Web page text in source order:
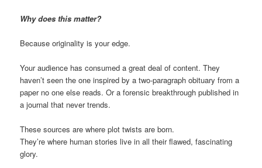
Why does this matter?
Because originality is your edge.
Your audience has consumed a great deal of content. They
haven’t seen the one inspired by a two-paragraph obituary from a
paper no one else reads. Or a forensic breakthrough published in
a journal that never trends.
These sources are where plot twists are born.
They’re where human stories live in all their flawed, fascinating
glory.